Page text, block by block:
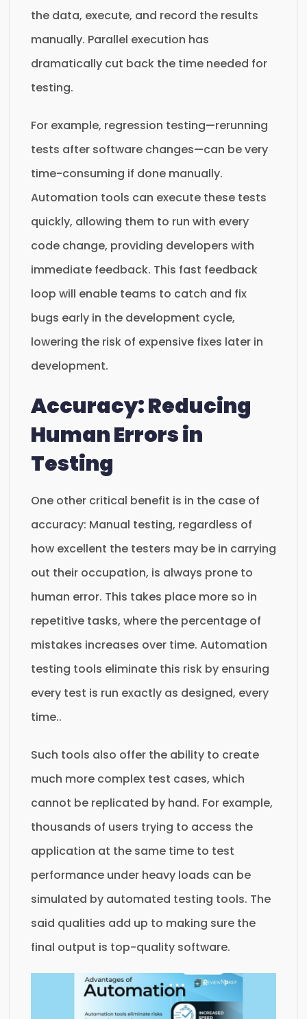
the data, execute, and record the results
manually. Parallel execution has
dramatically cut back the time needed for
testing.
For example, regression testing—rerunning
tests after software changes—can be very
time-consuming if done manually.
Automation tools can execute these tests
quickly, allowing them to run with every
code change, providing developers with
immediate feedback. This fast feedback
loop will enable teams to catch and fix
bugs early in the development cycle,
lowering the risk of expensive fixes later in
development.
Accuracy: Reducing
Human Errors in
Testing
One other critical benefit is in the case of
accuracy: Manual testing, regardless of
how excellent the testers may be in carrying
out their occupation, is always prone to
human error. This takes place more so in
repetitive tasks, where the percentage of
mistakes increases over time. Automation
testing tools eliminate this risk by ensuring
every test is run exactly as designed, every
time..
Such tools also offer the ability to create
much more complex test cases, which
cannot be replicated by hand. For example,
thousands of users trying to access the
application at the same time to test
performance under heavy loads can be
simulated by automated testing tools. The
said qualities add up to making sure the
final output is top-quality software.